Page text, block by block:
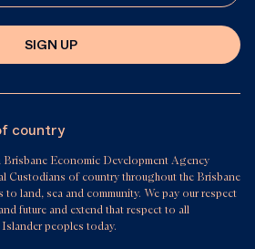
SIGN UP
country
Economic Development Agency
Custodians of country throughout the Brisbane
land, sea and community. We pay our respect
future and extend that respect to all
peoples today.